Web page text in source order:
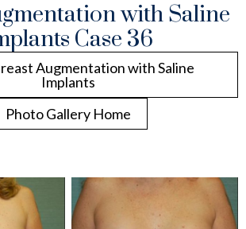
with Saline
Case 36
Augmentation with Saline
Implants
Photo Gallery Home